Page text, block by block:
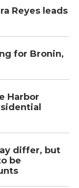
Reyes leads
for Bronin,
Harbor
differ, but
be